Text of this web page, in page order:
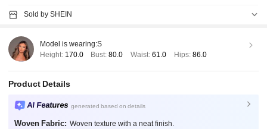
Sold by SHEIN
Model is wearing:S
Height: 170.0 Bust:80.0 Waist: 61.0 Hips: 86.0
Product Details
AI Features generated based on details
Woven Fabric: Woven texture with a neat finish.